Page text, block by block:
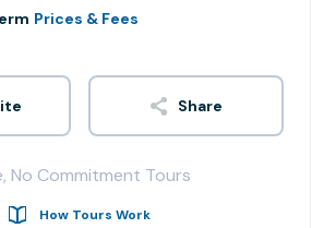
Prices & Fees
Share
No Commitment Tours
How Tours Work